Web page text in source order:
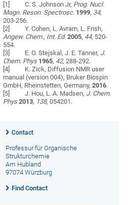
[1] C. S. Johnson Jr, Prog. Nucl.
Magn. Reson. Spectrosc. 1999, 34,
203-256.
[2] Y. Cohen, L. Avram, L. Frish,
Angew. Chem., Int. Ed.2005, 44, 520-
554.
[3] E. O. Stejskal, J. E. Tanner, J.
Chem. Phys 1965, 42, 288-292.
[4] K. Zick, Diffusion NMR user
manual (version 004), Bruker Biospin
GmbH, Rheinstetten, Germany,2016.
[5] J. Hou, L. A. Madsen, J. Chem.
Phys2013, 138, 054201.
Contact
Professur für Organische
Strukturchemie
Am Hubland
97074 Würzburg
Find Contact